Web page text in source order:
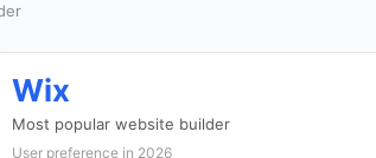
Wix
Most popular website builder
User preference in 2026